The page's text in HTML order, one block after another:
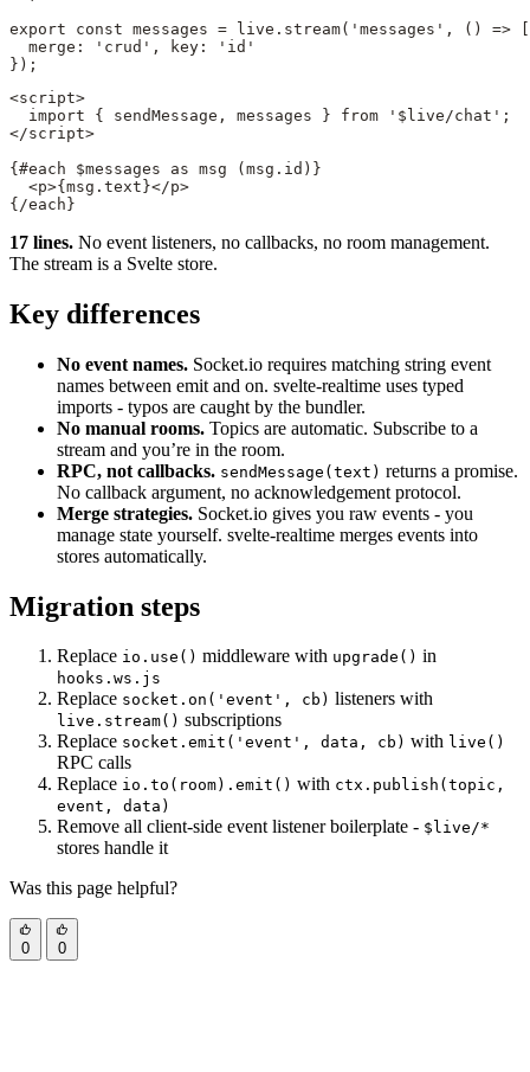
export const messages = live. stream( 'messages' , () =>
  merge:
'crud' , key:
'id'
});
<script>
  import
{ sendMessage, messages } from '$live/chat' ;
</script>
{#each $messages as msg (msg.id)}
  <
p>{msg.text}</p>
{/each }
17 lines. No event listeners, no callbacks, no room management.
The stream is a Svelte store.
Key differences
No event names. Socket.io requires matching string event
names between emit and on. svelte-realtime uses typed
imports - typos are caught by the bundler.
No manual rooms. Topics are automatic. Subscribe to a
stream and you’re in the room.
RPC, not callbacks. sendMessage(text) returns a promise.
No callback argument, no acknowledgement protocol.
Merge strategies. Socket.io gives you raw events - you
manage state yourself. svelte-realtime merges events into
stores automatically.
Migration steps
Replace io.use() middleware with upgrade() in
hooks.ws.js
Replace socket.on('event', cb) listeners with
live.stream() subscriptions
Replace socket.emit('event', data, cb) with live()
RPC calls
Replace io.to(room).emit() with ctx.publish(topic,
event, data)
Remove all client-side event listener boilerplate - $live/*
stores handle it
Was this page helpful?
0 0